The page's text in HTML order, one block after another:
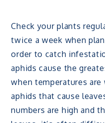
Check your plants
twice a week when
order to catch
aphids cause the
when temperatures
aphids that cause
numbers are high and